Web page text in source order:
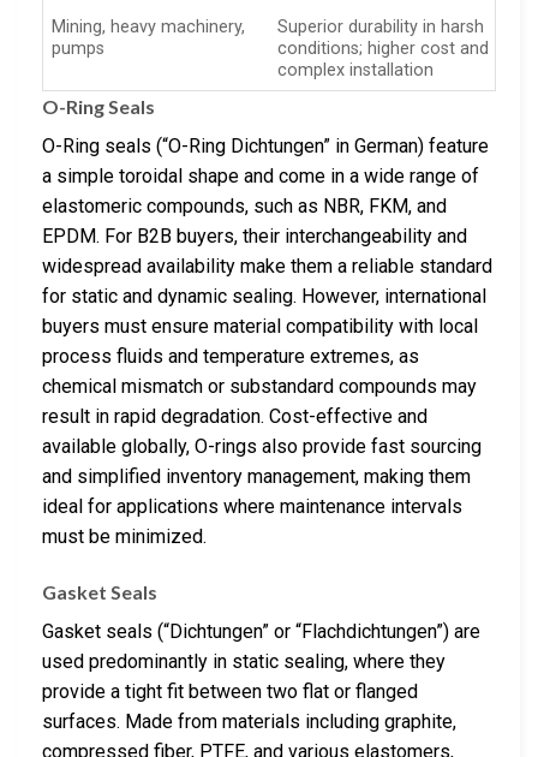
Mining, heavy machinery,
pumps
Superior durability in harsh
conditions; higher cost and
complex installation
O-Ring Seals
O-Ring seals (“O-Ring Dichtungen” in German) feature
a simple toroidal shape and come in a wide range of
elastomeric compounds, such as NBR, FKM, and
EPDM. For B2B buyers, their interchangeability and
widespread availability make them a reliable standard
for static and dynamic sealing. However, international
buyers must ensure material compatibility with local
process fluids and temperature extremes, as
chemical mismatch or substandard compounds may
result in rapid degradation. Cost-effective and
available globally, O-rings also provide fast sourcing
and simplified inventory management, making them
ideal for applications where maintenance intervals
must be minimized.
Gasket Seals
Gasket seals (“Dichtungen” or “Flachdichtungen”) are
used predominantly in static sealing, where they
provide a tight fit between two flat or flanged
surfaces. Made from materials including graphite,
compressed fiber, PTFE, and various elastomers,